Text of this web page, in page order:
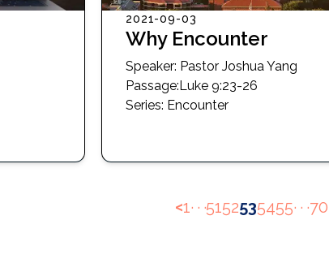
2021-09-03
Why Encounter
Speaker: Pastor Joshua Yang
Passage:Luke 9:23-26
Series: Encounter
<1· · ·5152535455· · ·70